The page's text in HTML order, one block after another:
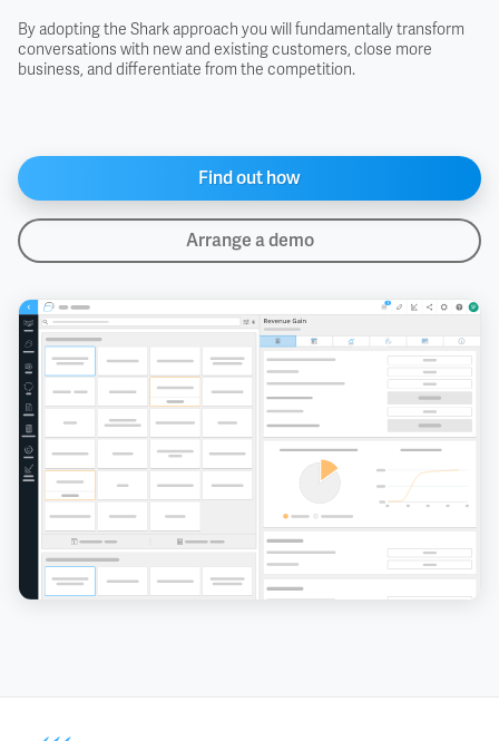
By adopting the Shark approach you will fundamentally transform
conversations with new and existing customers, close more
business, and differentiate from the competition.
Find out how
Arrange a demo